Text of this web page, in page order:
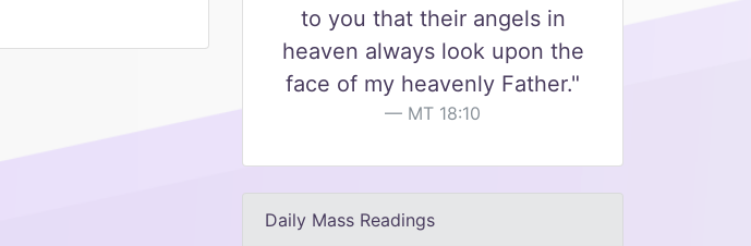
to you that their angels in
heaven always look upon the
face of my heavenly Father."
MT 18:10
Daily Mass Readings